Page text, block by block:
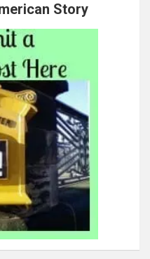
Story